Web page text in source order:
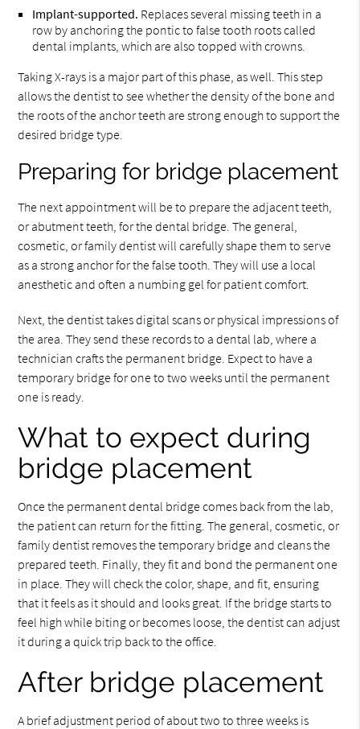
Implant-supported. Replaces several missing teeth in a
row by anchoring the pontic to false tooth roots called
dental implants, which are also topped with crowns.
Taking X-rays is a major part of this phase, as well. This step
allows the dentist to see whether the density of the bone and
the roots of the anchor teeth are strong enough to support the
desired bridge type.
Preparing for bridge placement
The next appointment will be to prepare the adjacent teeth,
or abutment teeth, for the dental bridge. The general,
cosmetic, or family dentist will carefully shape them to serve
as a strong anchor for the false tooth. They will use a local
anesthetic and often a numbing gel for patient comfort.
Next, the dentist takes digital scans or physical impressions of
the area. They send these records to a dental lab, where a
technician crafts the permanent bridge. Expect to have a
temporary bridge for one to two weeks until the permanent
one is ready.
What to expect during
bridge placement
Once the permanent dental bridge comes back from the lab,
the patient can return for the fitting. The general, cosmetic, or
family dentist removes the temporary bridge and cleans the
prepared teeth. Finally, they fit and bond the permanent one
in place. They will check the color, shape, and fit, ensuring
that it feels as it should and looks great. If the bridge starts to
feel high while biting or becomes loose, the dentist can adjust
it during a quick trip back to the office.
After bridge placement
A brief adjustment period of about two to three weeks is